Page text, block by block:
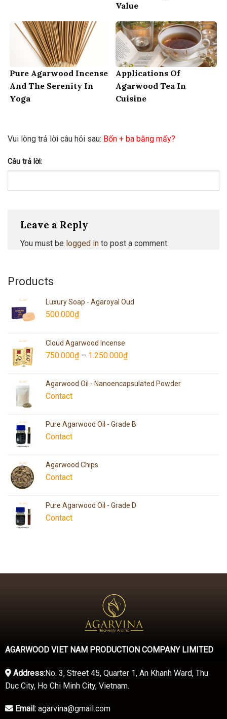
Value
Pure Agarwood Incense
And The Serenity In
Yoga
Applications Of
Agarwood Tea In
Cuisine
Vui lòng trả lời câu hỏi sau: Bốn + ba bằng mấy?
Câu trả lời:
Leave a Reply
You must be logged in to post a comment.
Products
Luxury Soap - Agaroyal Oud
500.000₫
Cloud Agarwood Incense
750.000₫– 1.250.000₫
Agarwood Oil - Nanoencapsulated Powder
Contact
Pure Agarwood Oil - Grade B
Contact
Agarwood Chips
Contact
Pure Agarwood Oil - Grade D
Contact
AGARWOOD VIET NAM PRODUCTION COMPANY LIMITED
Address:No. 3, Street 45, Quarter 1, An Khanh Ward, Thu
Duc City, Ho Chi Minh City, Vietnam.
Email: agarvina@gmail.com